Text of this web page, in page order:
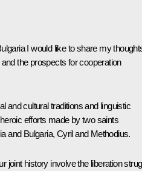
I would like to share my
the prospects for cooperation
and cultural traditions and linguistic
efforts made by two saints
and Bulgaria, Cyril and Methodius.
joint history involve the liberation